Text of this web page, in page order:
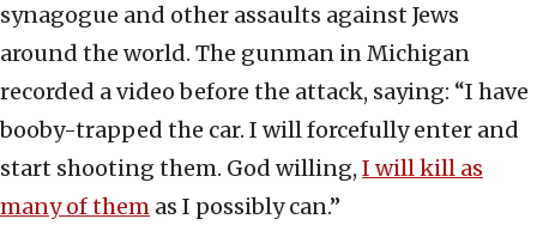
synagogue and other assaults against Jews
around the world. The gunman in Michigan
recorded a video before the attack, saying: “I have
booby-trapped the car. I will forcefully enter and
start shooting them. God willing, I will kill as
many of them as I possibly can.”